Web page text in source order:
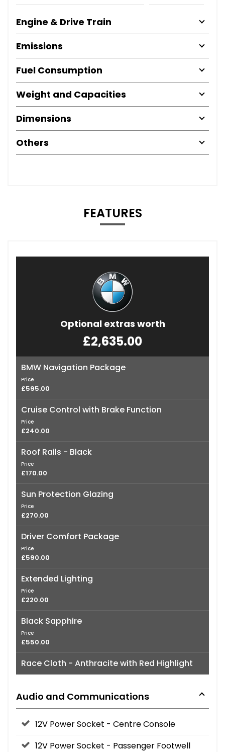
Engine & Drive Train
Emissions
Fuel Consumption
Weight and Capacities
Dimensions
Others
FEATURES
Optional extras worth
£2,635.00
BMW Navigation Package
Price
£595.00
Cruise Control with Brake Function
Price
£240.00
Roof Rails - Black
Price
£170.00
Sun Protection Glazing
Price
£270.00
Driver Comfort Package
Price
£590.00
Extended Lighting
Price
£220.00
Black Sapphire
Price
£550.00
Race Cloth - Anthracite with Red Highlight
Audio and Communications
12V Power Socket - Centre Console
12V Power Socket - Passenger Footwell